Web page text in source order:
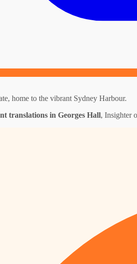
home to the vibrant Sydney Harbour.
translations in Georges Hall, Insighter